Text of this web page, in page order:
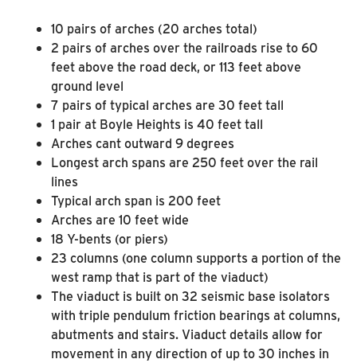
10 pairs of arches (20 arches total)
2 pairs of arches over the railroads rise to 60
feet above the road deck, or 113 feet above
ground level
7 pairs of typical arches are 30 feet tall
1 pair at Boyle Heights is 40 feet tall
Arches cant outward 9 degrees
Longest arch spans are 250 feet over the rail
lines
Typical arch span is 200 feet
Arches are 10 feet wide
18 Y-bents (or piers)
23 columns (one column supports a portion of the
west ramp that is part of the viaduct)
The viaduct is built on 32 seismic base isolators
with triple pendulum friction bearings at columns,
abutments and stairs. Viaduct details allow for
movement in any direction of up to 30 inches in